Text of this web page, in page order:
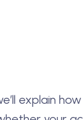
explain